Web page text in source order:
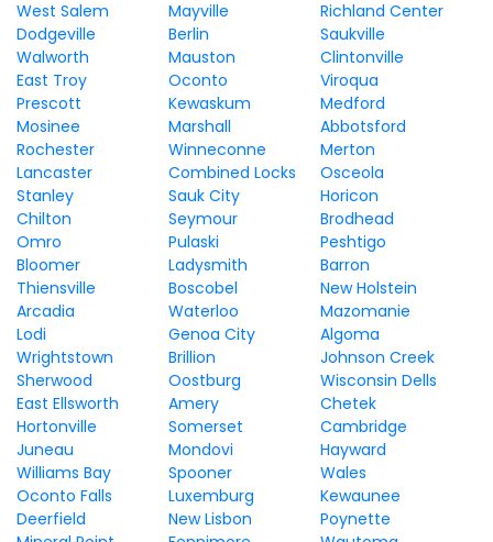
West Salem
Mayville
Richland Center
Dodgeville
Berlin
Saukville
Walworth
Mauston
Clintonville
East Troy
Oconto
Viroqua
Prescott
Kewaskum
Medford
Mosinee
Marshall
Abbotsford
Rochester
Winneconne
Merton
Lancaster
Combined Locks
Osceola
Stanley
Sauk City
Horicon
Chilton
Seymour
Brodhead
Omro
Pulaski
Peshtigo
Bloomer
Ladysmith
Barron
Thiensville
Boscobel
New Holstein
Arcadia
Waterloo
Mazomanie
Lodi
Genoa City
Algoma
Wrightstown
Brillion
Johnson Creek
Sherwood
Oostburg
Wisconsin Dells
East Ellsworth
Amery
Chetek
Hortonville
Somerset
Cambridge
Juneau
Mondovi
Hayward
Williams Bay
Spooner
Wales
Oconto Falls
Luxemburg
Kewaunee
Deerfield
New Lisbon
Poynette